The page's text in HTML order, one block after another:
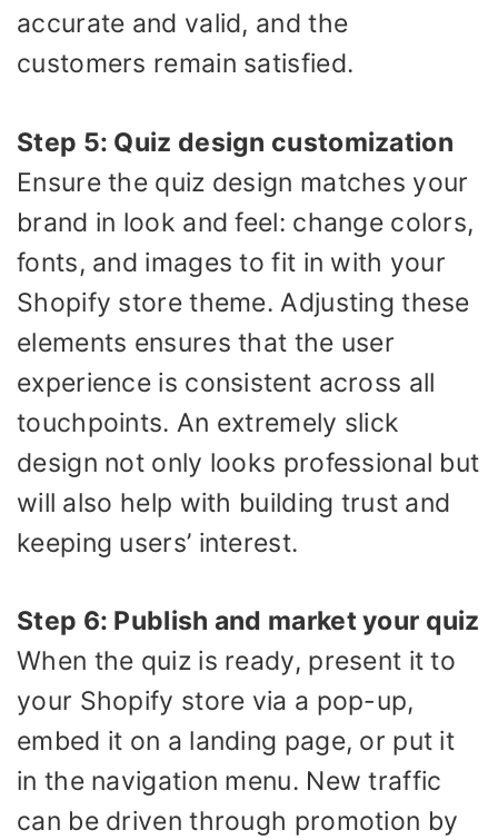
accurate and valid, and the
customers remain satisfied.
Step 5: Quiz design customization
Ensure the quiz design matches your
brand in look and feel: change colors,
fonts, and images to fit in with your
Shopify store theme. Adjusting these
elements ensures that the user
experience is consistent across all
touchpoints. An extremely slick
design not only looks professional but
will also help with building trust and
keeping users’ interest.
Step 6: Publish and market your quiz
When the quiz is ready, present it to
your Shopify store via a pop-up,
embed it on a landing page, or put it
in the navigation menu. New traffic
can be driven through promotion by